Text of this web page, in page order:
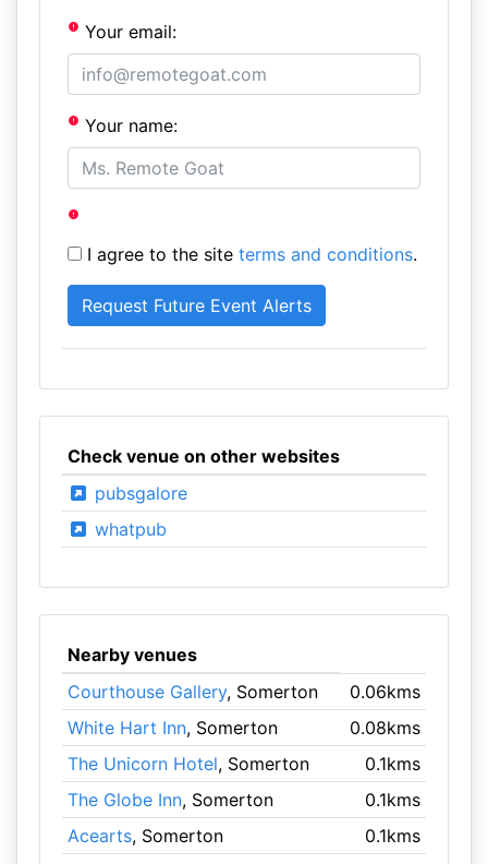
Your email:
Your name:
I agree to the site terms and conditions.
Check venue on other websites
pubsgalore
whatpub
Nearby venues
Courthouse Gallery, Somerton
0.06kms
White Hart Inn, Somerton
0.08kms
The Unicorn Hotel, Somerton
0.1kms
The Globe Inn, Somerton
0.1kms
Acearts, Somerton 0.1kms